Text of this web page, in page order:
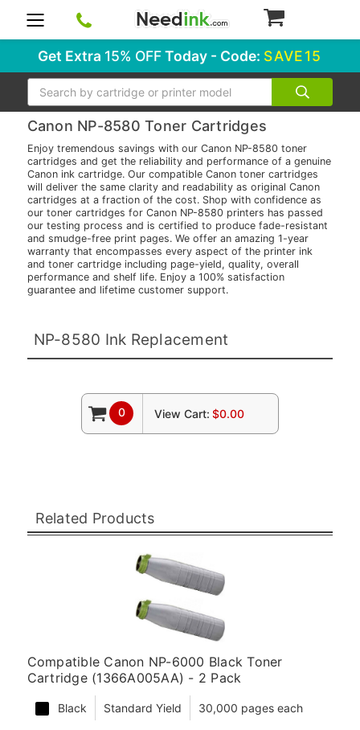
Get Extra 15% OFFToday - Code: SAVE15
Search
Canon NP-8580 Toner Cartridges
Enjoy tremendous savings with our Canon NP-8580 toner
cartridges and get the reliability and performance of a genuine
Canon ink cartridge. Our compatible Canon toner cartridges
will deliver the same clarity and readability as original Canon
cartridges at a fraction of the cost. Shop with confidence as
our toner cartridges for Canon NP-8580 printers has passed
our testing process and is certified to produce fade-resistant
and smudge-free print pages. We offer an amazing 1-year
warranty that encompasses every aspect of the printer ink
and toner cartridge including page-yield, quality, overall
performance and shelf life. Enjoy a 100% satisfaction
guarantee and lifetime customer support.
NP-8580 Ink Replacement
0 View Cart: $0.00
Related Products
Compatible Canon NP-6000 Black Toner
Cartridge (1366A005AA) - 2 Pack
Black Standard Yield 30,000 pages each